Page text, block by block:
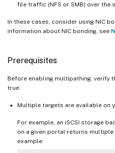
file traffic (NFS or SMB) over the
In these cases, consider using NIC
information about NIC bonding, see
Prerequisites
Before enabling multipathing, verify
true:
Multiple targets are available on
For example, an iSCSI storage
on a given portal returns
example: